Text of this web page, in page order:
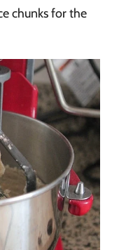
chunks for the